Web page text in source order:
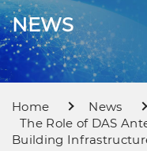
NEWS
Home
News
The Role of DAS
Building